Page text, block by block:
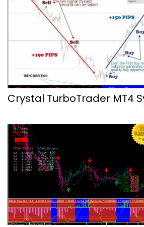
Crystal TurboTrader MT4